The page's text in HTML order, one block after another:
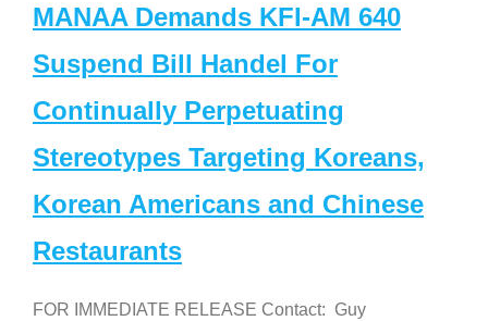
MANAA Demands KFI-AM 640
Suspend Bill Handel For
Continually Perpetuating
Stereotypes Targeting Koreans,
Korean Americans and Chinese
Restaurants
FOR IMMEDIATE RELEASE Contact: Guy